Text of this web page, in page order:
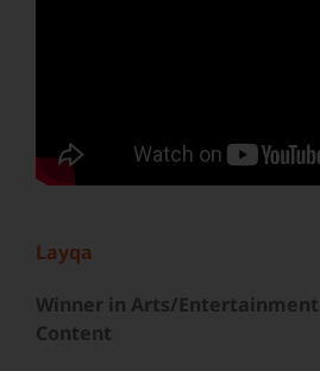
Layqa
Winner in Arts/Entertainment
Content